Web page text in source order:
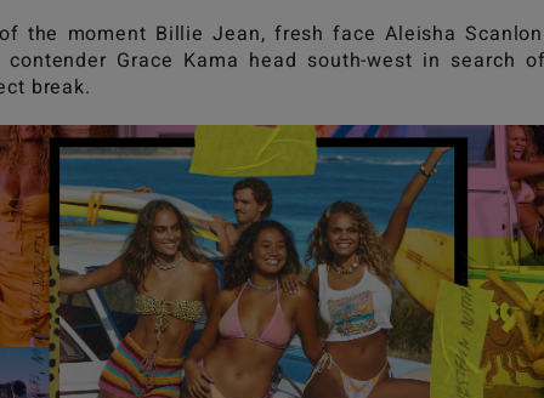
the moment Billie Jean, fresh face Aleisha
contender Grace Kama head south-west in search
break.